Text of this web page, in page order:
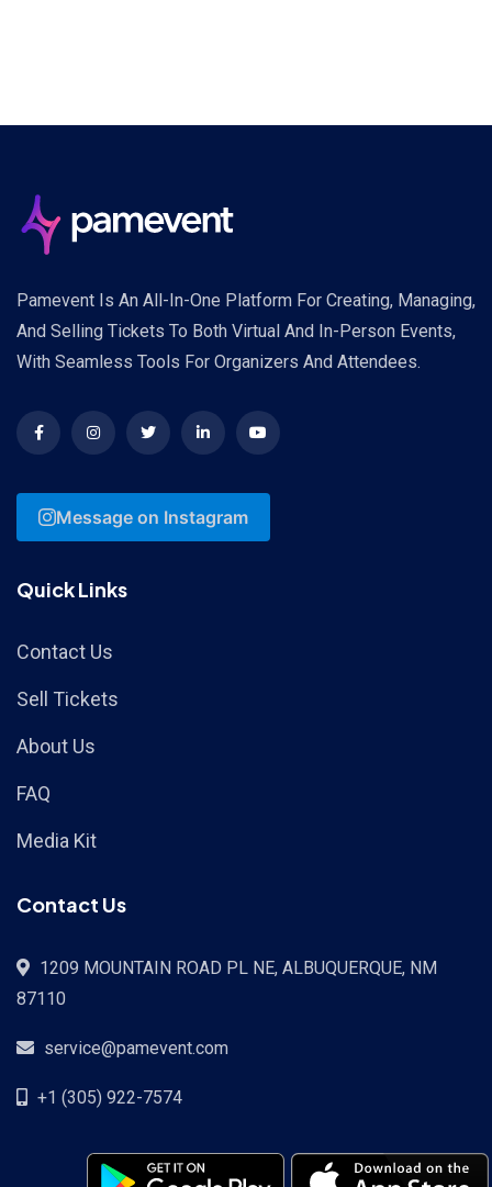
Pamevent Is An All-In-One Platform For Creating, Managing,
And Selling Tickets To Both Virtual And In-Person Events,
With Seamless Tools For Organizers And Attendees.
Message on Instagram
Quick Links
Contact Us
Sell Tickets
About Us
FAQ
Media Kit
Contact Us
1209 MOUNTAIN ROAD PL NE, ALBUQUERQUE, NM
87110
service@pamevent.com
+1 (305) 922-7574